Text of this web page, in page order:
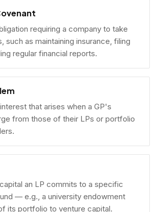
requiring a company to take
such as maintaining insurance, filing
regular financial reports.
that arises when a GP's
from those of their LPs or portfolio
an LP commits to a specific
— e.g., a university endowment
its portfolio to venture capital.